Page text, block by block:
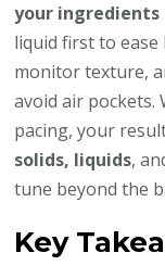
your ingredients
liquid first to ease
monitor texture,
avoid air pockets.
pacing, your
solids, liquids,
tune beyond the
Key